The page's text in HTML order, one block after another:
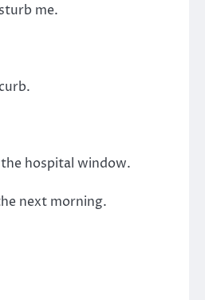
me.
hospital window.
next morning.